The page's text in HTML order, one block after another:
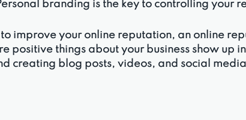
branding is the key to controlling your
to improve your online reputation, an online
positive things about your business show
creating blog posts, videos, and social